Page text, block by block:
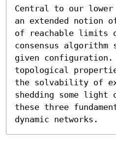
Central to our lower
an extended notion
of reachable limits
consensus
given
topological
the solvability of
shedding some
these three
dynamic networks.